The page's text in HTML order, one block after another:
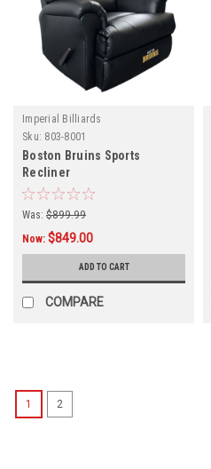
Imperial Billiards
Sku: 803-8001
Boston Bruins Sports
Recliner
Was: $899.99
Now: $849.00
ADD TO CART
COMPARE
1 2